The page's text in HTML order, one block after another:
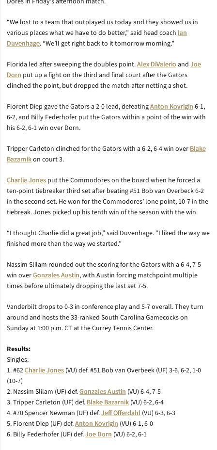
“We lost to a team that outplayed us today and they showed us in
various places what we have to do better,” said head coach Ian
Duvenhage. “We’ll get right back to it tomorrow morning.”
Florida led after sweeping the doubles point.Alex DiValerioand Joe
Dorn put up a fight on the third and final court after the Gators
clinched the point, but dropped the match after netting a shot.
Florent Diep gave the Gators a 2-0 lead, defeatingAnton Kovrigin6-1,
6-2, and Billy Federhofer put the Gators within a point of the win with
his 6-2, 6-1 win over Dorn.
Tripper Carleton clinched for the Gators with a 6-2, 6-4 win overBlake
Bazarnikon court 3.
Charlie Jones put the Commodores on the board when he forced a
ten-point tiebreaker third set after beating #51 Bob van Overbeck 6-2
in the second set. He won for the Commodores’ lone point, 10-7 in the
tiebreak. Jones picked up his tenth win of the season with the win.
“I thought Charlie did a great job,” said Duvenhage. “I liked the way we
finished more than the way we started.”
Nassim Slilam rounded out the scoring for the Gators with a 6-4, 7-5
win overGonzales Austin, with Austin forcing matchpoint multiple
times before ultimately dropping the last set 7-5.
Vanderbilt drops to 0-3 in conference play and 5-7 overall. They turn
around and hosts the 33-ranked South Carolina Gamecocks on
Sunday at 1:00 p.m. CT at the Currey Tennis Center.
Results:
Singles:
1. #62Charlie Jones (VU) def. #51 Bob van Overbeek (UF) 3-6, 6-2, 1-0
(10-7)
2. Nassim Slilam (UF) def.Gonzales Austin (VU) 6-4, 7-5
3. Tripper Carleton (UF) def.Blake Bazarnik (VU) 6-2, 6-4
4. #70 Spencer Newman (UF) def.Jeff Offerdahl (VU) 6-3, 6-3
5. Florent Diep (UF) def.Anton Kovrigin (VU) 6-1, 6-0
6. Billy Federhofer (UF) def.Joe Dorn (VU) 6-2, 6-1